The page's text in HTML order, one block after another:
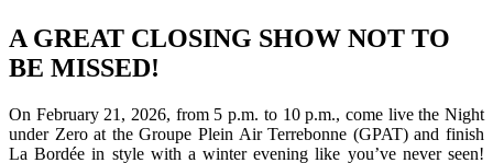
A GREAT CLOSING SHOW NOT TO
BE MISSED!
On February 21, 2026, from 5 p.m. to 10 p.m., come live the Night
under Zero at the Groupe Plein Air Terrebonne (GPAT) and finish
La Bordée in style with a winter evening like you’ve never seen!